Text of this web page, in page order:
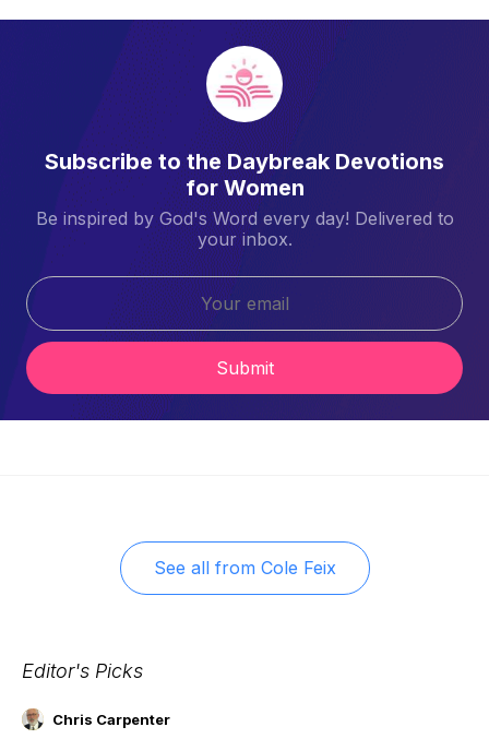
Subscribe to the Daybreak Devotions
for Women
Be inspired by God's Word every day! Delivered to
your inbox.
Submit
See all from Cole Feix
Editor's Picks
Chris Carpenter